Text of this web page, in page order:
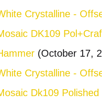
Crystalline -
DK109
(October 17,
Crystalline -
Dk109 Polished